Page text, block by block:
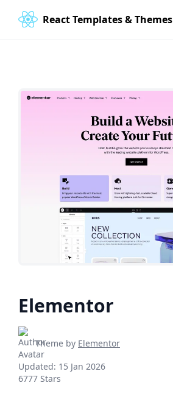
React Templates & Themes
Elementor
Theme by Elementor
Updated: 15 Jan 2026
6777 Stars